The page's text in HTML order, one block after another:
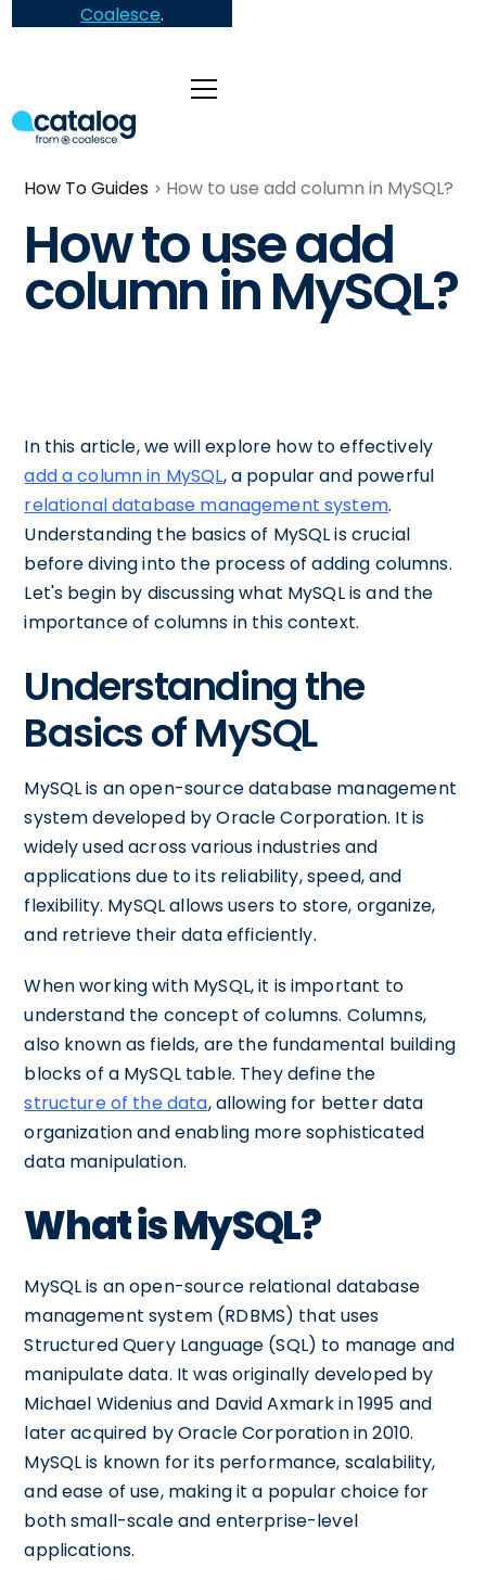
Coalesce.
How To Guides How to use add column in MySQL?
How to use add
column in MySQL?
In this article, we will explore how to effectively
add a column in MySQL, a popular and powerful
relational database management system.
Understanding the basics of MySQL is crucial
before diving into the process of adding columns.
Let's begin by discussing what MySQL is and the
importance of columns in this context.
Understanding the
Basics of MySQL
MySQL is an open-source database management
system developed by Oracle Corporation. It is
widely used across various industries and
applications due to its reliability, speed, and
flexibility. MySQL allows users to store, organize,
and retrieve their data efficiently.
When working with MySQL, it is important to
understand the concept of columns. Columns,
also known as fields, are the fundamental building
blocks of a MySQL table. They define the
structure of the data, allowing for better data
organization and enabling more sophisticated
data manipulation.
What is MySQL?
MySQL is an open-source relational database
management system (RDBMS) that uses
Structured Query Language (SQL) to manage and
manipulate data. It was originally developed by
Michael Widenius and David Axmark in 1995 and
later acquired by Oracle Corporation in 2010.
MySQL is known for its performance, scalability,
and ease of use, making it a popular choice for
both small-scale and enterprise-level
applications.